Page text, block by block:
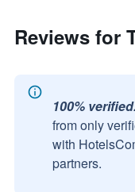
Reviews for
100% verified.
from only
with
partners.